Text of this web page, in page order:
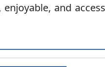
and